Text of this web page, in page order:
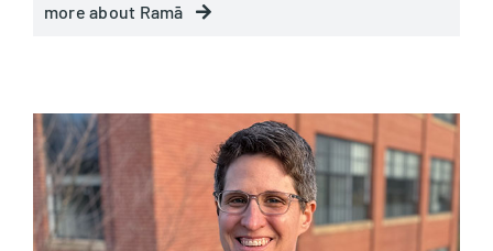
more about Ramā